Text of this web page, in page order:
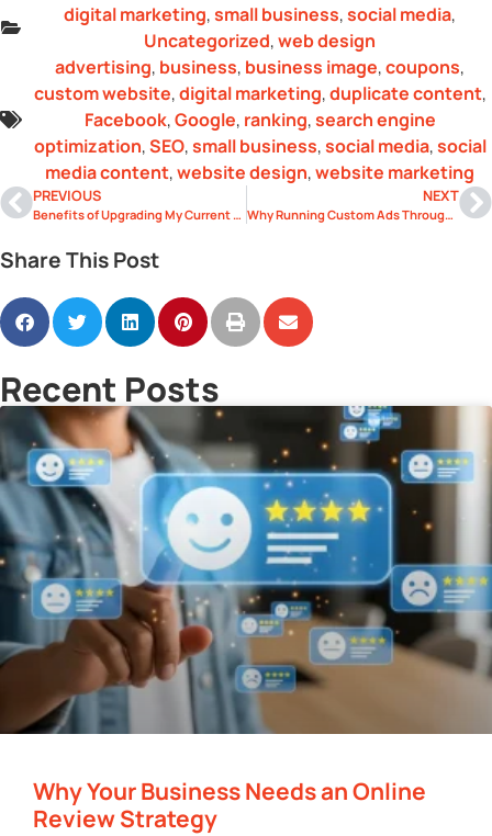
digital marketing,small business,social media,
Uncategorized,web design
advertising, business, business image,coupons,
custom website,digital marketing,duplicate content,
Facebook,Google, ranking,search engine
optimization,SEO,small business,social media,social
media content,website design,website marketing
PREVIOUS
Benefits of Upgrading My Current Website’s Design
NEXT
Why Running Custom Ads Through Facebook Can Help Grow Your Business
Share This Post
Recent Posts
Why Your Business Needs an Online
Review Strategy